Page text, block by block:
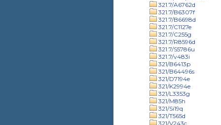
321.7/A6762d
321.7/B6307f
321.7/B6698d
321.7/C1127e
321.7/C255g
321.7/R8596d
321.7/S5786u
321.7/v483i
321/B6413p
321/B64496s
321/D7194e
321/K2994e
321/L3353g
321/M85h
321/Si19q
321/T565d
321/V243c